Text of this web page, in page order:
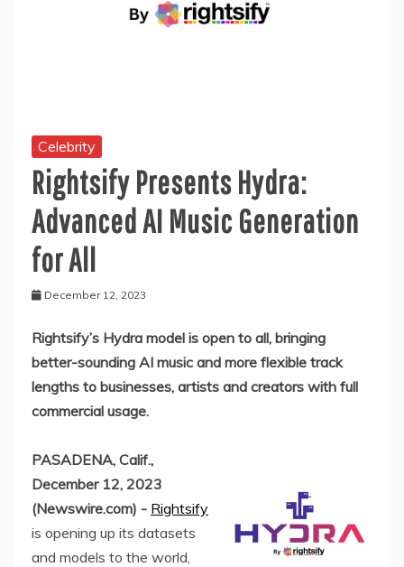
Celebrity
Rightsify Presents Hydra:
Advanced AI Music Generation
for All
December 12, 2023
Rightsify’s Hydra model is open to all, bringing
better-sounding AI music and more flexible track
lengths to businesses, artists and creators with full
commercial usage.
PASADENA, Calif.,
December 12, 2023
(Newswire.com) - Rightsify
is opening up its datasets
and models to the world,